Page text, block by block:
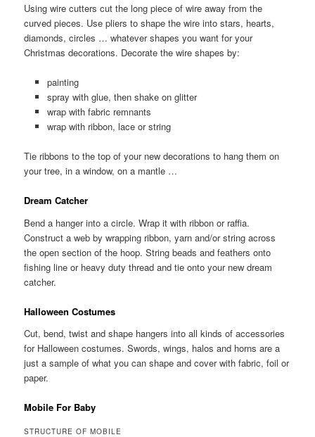
Using wire cutters cut the long piece of wire away from the
curved pieces. Use pliers to shape the wire into stars, hearts,
diamonds, circles … whatever shapes you want for your
Christmas decorations. Decorate the wire shapes by:
painting
spray with glue, then shake on glitter
wrap with fabric remnants
wrap with ribbon, lace or string
Tie ribbons to the top of your new decorations to hang them on
your tree, in a window, on a mantle …
Dream Catcher
Bend a hanger into a circle. Wrap it with ribbon or raffia.
Construct a web by wrapping ribbon, yarn and/or string across
the open section of the hoop. String beads and feathers onto
fishing line or heavy duty thread and tie onto your new dream
catcher.
Halloween Costumes
Cut, bend, twist and shape hangers into all kinds of accessories
for Halloween costumes. Swords, wings, halos and horns are a
just a sample of what you can shape and cover with fabric, foil or
paper.
Mobile For Baby
STRUCTURE OF MOBILE